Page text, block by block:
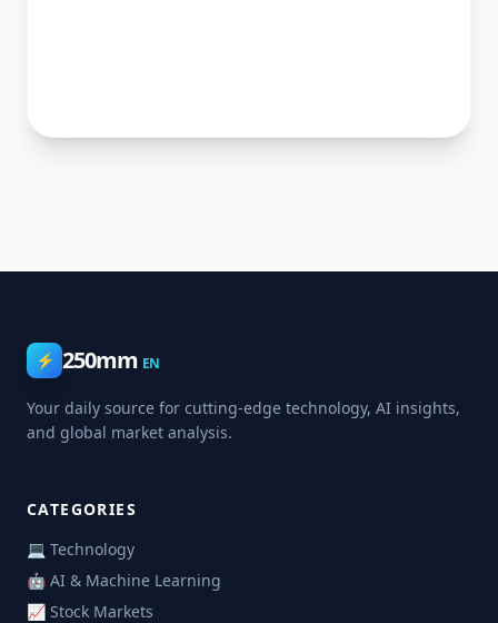
⚡ 250mm EN
Your daily source for cutting-edge technology, AI insights,
and global market analysis.
CATEGORIES
💻 Technology
🤖 AI & Machine Learning
📈 Stock Markets